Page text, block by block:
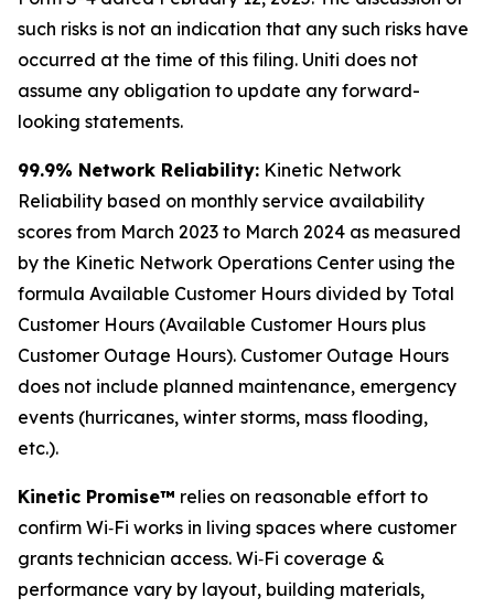
such risks is not an indication that any such risks have
occurred at the time of this filing. Uniti does not
assume any obligation to update any forward-
looking statements.
99.9% Network Reliability: Kinetic Network
Reliability based on monthly service availability
scores from March 2023 to March 2024 as measured
by the Kinetic Network Operations Center using the
formula Available Customer Hours divided by Total
Customer Hours (Available Customer Hours plus
Customer Outage Hours). Customer Outage Hours
does not include planned maintenance, emergency
events (hurricanes, winter storms, mass flooding,
etc.).
Kinetic Promise™ relies on reasonable effort to
confirm Wi‑Fi works in living spaces where customer
grants technician access. Wi‑Fi coverage &
performance vary by layout, building materials,